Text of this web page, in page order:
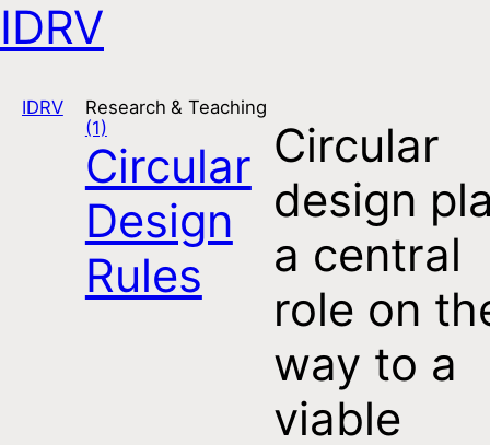
IDRV
Open navigation
IDRV
Research & Teaching
(1)
Circular
Design
Rules
Circular
design
a central
role on
way to a
viable